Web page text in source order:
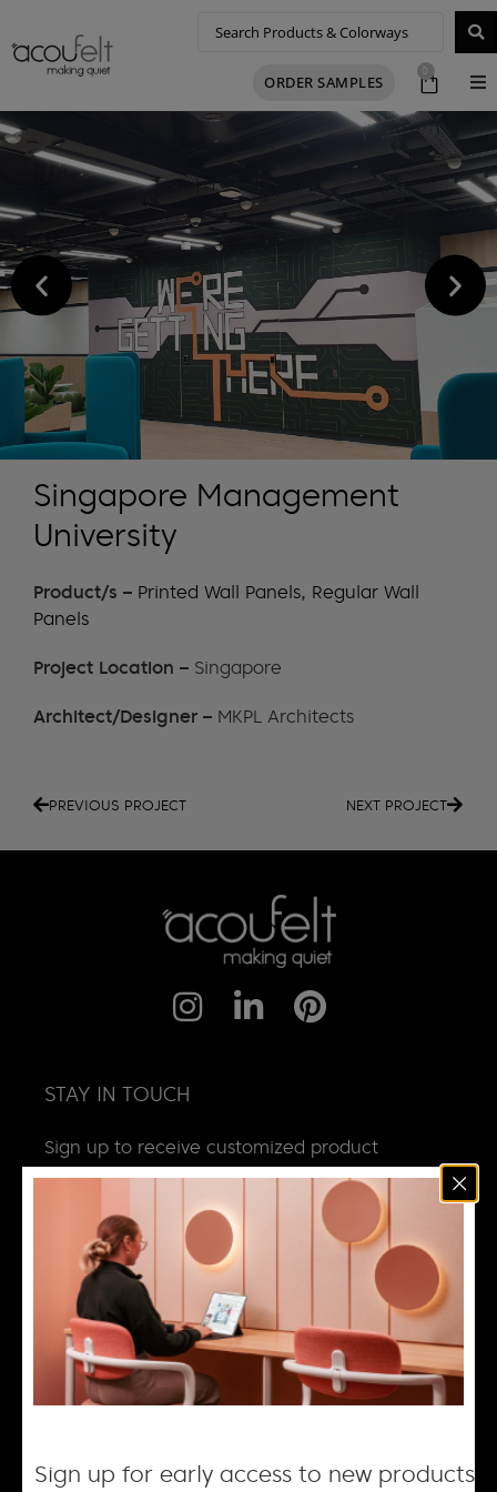
ORDER SAMPLES
0
Singapore Management
University
Product/s – Printed Wall Panels, Regular Wall
Panels
Project Location – Singapore
Architect/Designer – MKPL Architects
PREVIOUS PROJECT NEXT PROJECT
STAY IN TOUCH
Sign up to receive customized product
news, updates and special invites.
NEWS
DESIGN + MANUFACTURING
SOCIAL RESPONSIBILITY
Sign up for early access to new products